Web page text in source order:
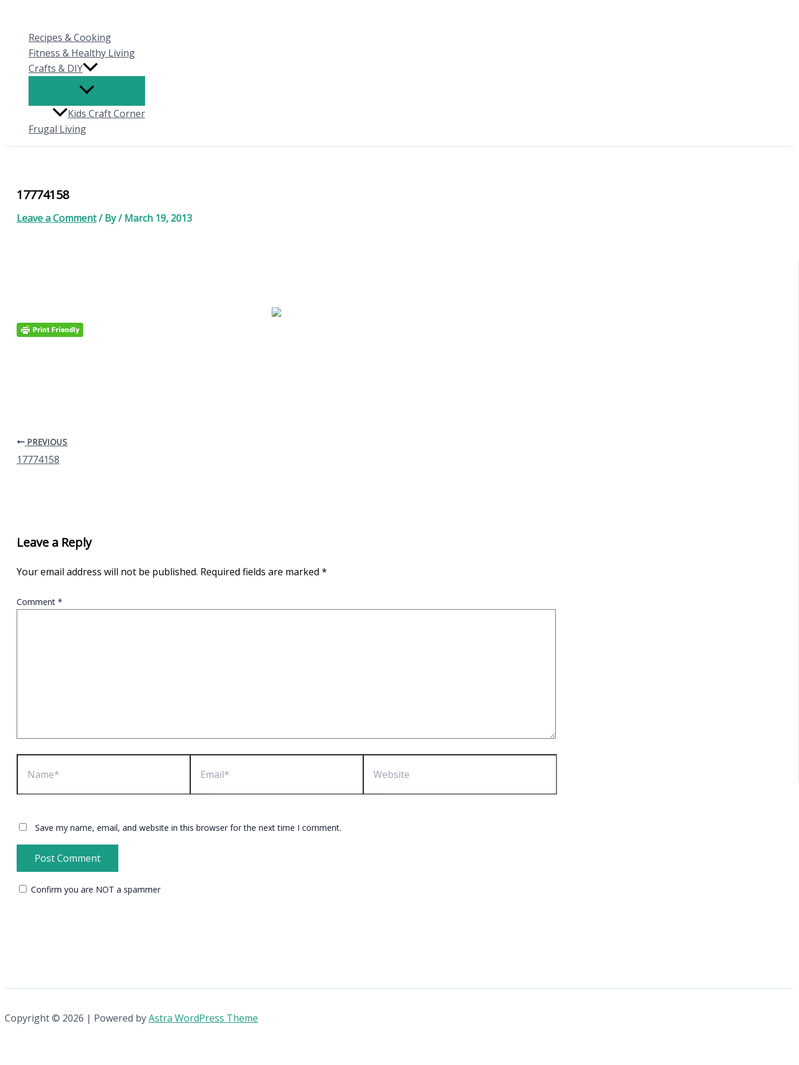
contentRecipes & Cooking
Fitness & Healthy Living
Crafts & DIY
Kids Craft Corner
Frugal Living
17774158
Leave a Comment/ By/March 19, 2013
PREVIOUS
17774158
Leave a Reply
Your email address will not be published. Required fields are marked *
Comment *
Name* Email* Website
Save my name, email, and website in this browser for the next time I comment.
Confirm you are NOT a spammer
Copyright © 2026 | Powered byAstra WordPress Theme